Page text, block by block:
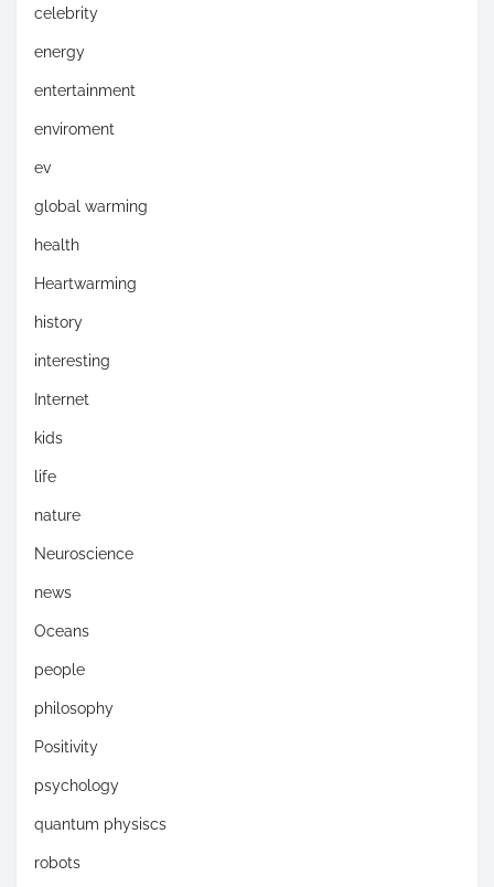
celebrity
energy
entertainment
enviroment
ev
global warming
health
Heartwarming
history
interesting
Internet
kids
life
nature
Neuroscience
news
Oceans
people
philosophy
Positivity
psychology
quantum physiscs
robots